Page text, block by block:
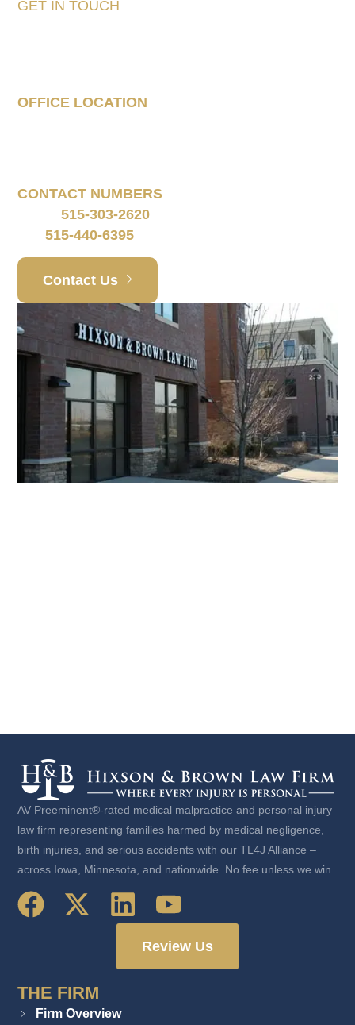
GET IN TOUCH
OFFICE LOCATION
CONTACT NUMBERS
Phone:515-303-2620
Fax:515-440-6395
Contact Us
AV Preeminent®-rated medical malpractice and personal injury
law firm representing families harmed by medical negligence,
birth injuries, and serious accidents with our TL4J Alliance –
across Iowa, Minnesota, and nationwide. No fee unless we win.
Review Us
THE FIRM
Firm Overview